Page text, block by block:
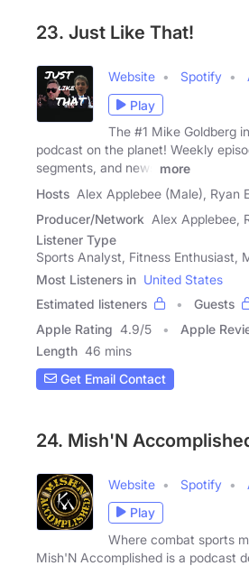
23. Just Like That!
Website Spotify
Play
The #1 Mike Goldberg
podcast on the planet! Weekly
segments, and news
more
Hosts Alex Applebee (Male), Ryan
Producer/Network Alex Applebee,
Listener Type
Sports Analyst, Fitness Enthusiast,
Most Listeners in United States
Estimated listeners
Guests
Apple Rating 4.9/5 Apple
Length 46 mins
Get Email Contact
24. Mish'N
Website Spotify
Play
Where combat sports
Mish'N Accomplished is a podcast